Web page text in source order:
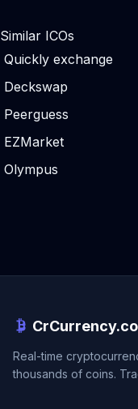
Similar ICOs
Quickly exchange
Deckswap
Peerguess
EZMarket
Olympus
Real-time
thousands of coins.